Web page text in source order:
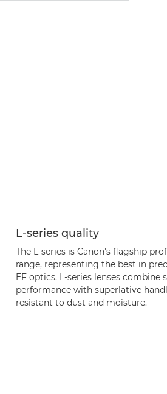
L-series quality
The L-series is Canon's flagship
range, representing the best in
EF optics. L-series lenses combine
performance with superlative
resistant to dust and moisture.